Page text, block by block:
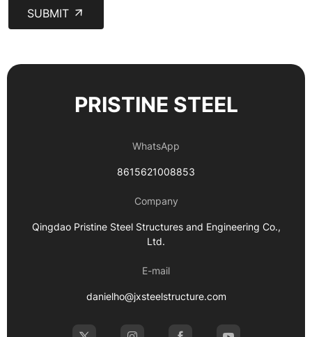
SUBMIT
PRISTINE STEEL
WhatsApp
8615621008853
Company
Qingdao Pristine Steel Structures and Engineering Co.,
Ltd.
E-mail
danielho@jxsteelstructure.com